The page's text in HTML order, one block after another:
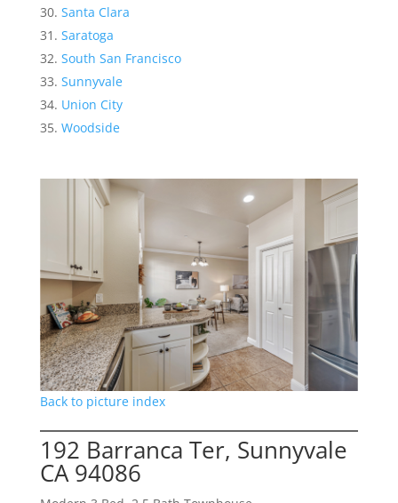
Santa Clara
Saratoga
South San Francisco
Sunnyvale
Union City
Woodside
Back to picture index
192 Barranca Ter, Sunnyvale
CA 94086